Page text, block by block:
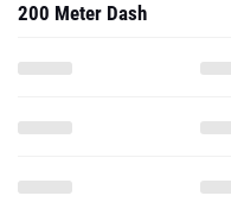
200 Meter Dash